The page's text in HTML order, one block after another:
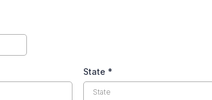
State *